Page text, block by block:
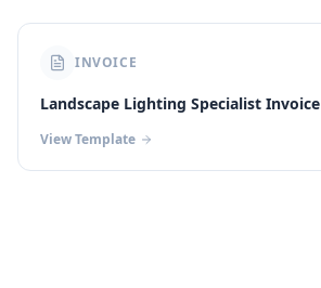
INVOICE
Landscape Lighting Specialist Invoice
View Template